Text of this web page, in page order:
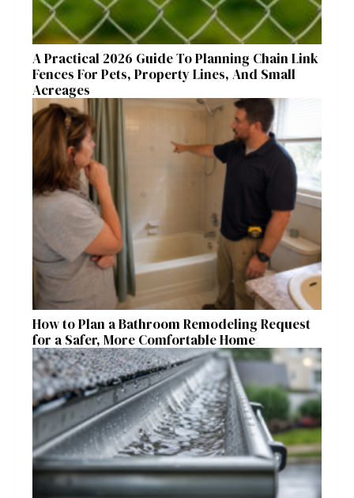
A Practical 2026 Guide To Planning Chain Link
Fences For Pets, Property Lines, And Small
Acreages
How to Plan a Bathroom Remodeling Request
for a Safer, More Comfortable Home